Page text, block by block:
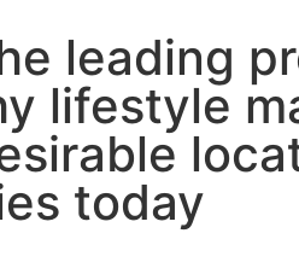
leading
lifestyle
today